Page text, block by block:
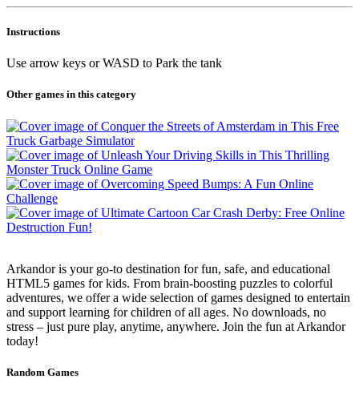
Instructions
Use arrow keys or WASD to Park the tank
Other games in this category
Arkandor is your go-to destination for fun, safe, and educational
HTML5 games for kids. From brain-boosting puzzles to colorful
adventures, we offer a wide selection of games designed to entertain
and support learning for children of all ages. No downloads, no
stress – just pure play, anytime, anywhere. Join the fun at Arkandor
today!
Random Games